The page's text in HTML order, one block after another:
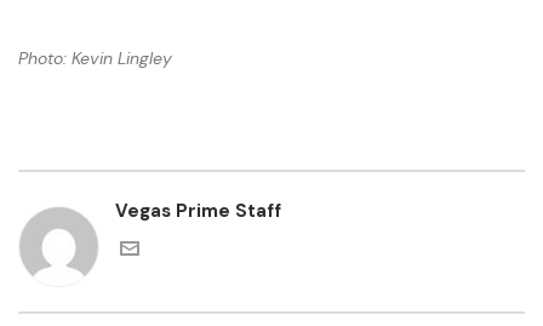
Photo: Kevin Lingley
Vegas Prime Staff